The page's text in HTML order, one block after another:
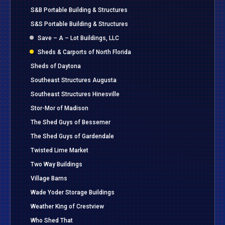
S&B Portable Building & Structures
S&S Portable Building & Structures
Save – A – Lot Buildings, LLC
Sheds & Carports of North Florida
Sheds of Daytona
Southeast Structures Augusta
Southeast Structures Hinesville
Stor-Mor of Madison
The Shed Guys of Bessemer
The Shed Guys of Gardendale
Twisted Lime Market
Two Way Buildings
Village Barns
Wade Yoder Storage Buildings
Weather King of Crestview
Who Shed That